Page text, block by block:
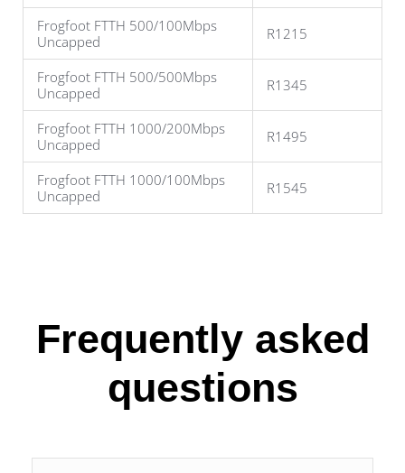
Frogfoot FTTH 500/100Mbps
Uncapped
R1215
Frogfoot FTTH 500/500Mbps
Uncapped
R1345
Frogfoot FTTH 1000/200Mbps
Uncapped
R1495
Frogfoot FTTH 1000/100Mbps
Uncapped
R1545
Frequently asked
questions